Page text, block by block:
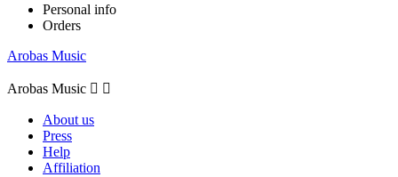
Personal info
Orders
Arobas Music
Arobas Music  
About us
Press
Help
Affiliation